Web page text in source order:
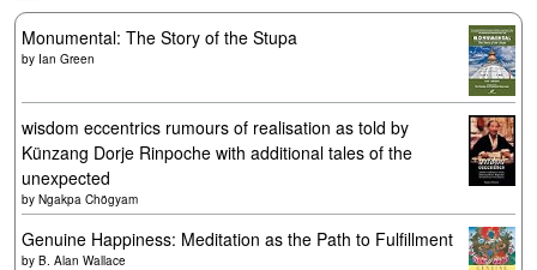
Monumental: The Story of the Stupa
by Ian Green
wisdom eccentrics rumours of realisation as told by
Künzang Dorje Rinpoche with additional tales of the
unexpected
by Ngakpa Chögyam
Genuine Happiness: Meditation as the Path to Fulfillment
by B. Alan Wallace